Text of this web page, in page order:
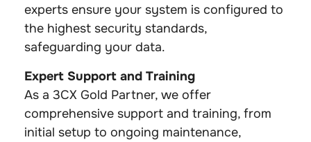
experts ensure your system is configured to
the highest security standards,
safeguarding your data.
Expert Support and Training
As a 3CX Gold Partner, we offer
comprehensive support and training, from
initial setup to ongoing maintenance,